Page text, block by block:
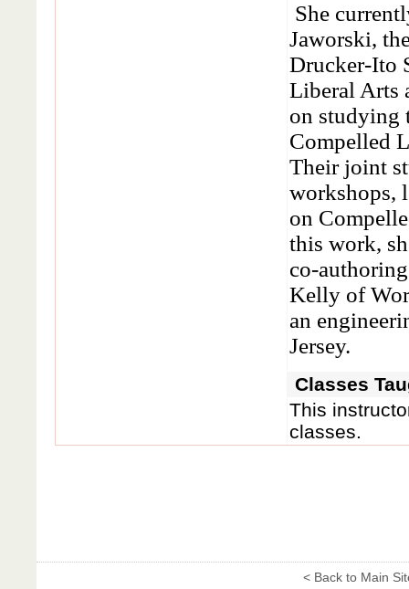
She
Jaworski,
Drucker-Ito
Liberal Arts
on studying
Compelled
Their joint
workshops,
on
this work,
co-
Kelly of
an
Jersey.
Classes
This
classes.
< Back to Main